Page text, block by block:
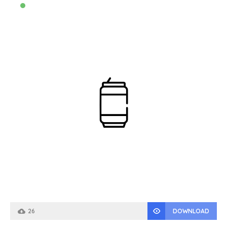
26 DOWNLOAD